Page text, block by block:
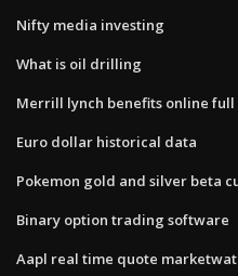
Nifty media investing
What is oil drilling
Merrill lynch benefits online full
Euro dollar historical data
Pokemon gold and silver beta
Binary option trading software
Aapl real time quote